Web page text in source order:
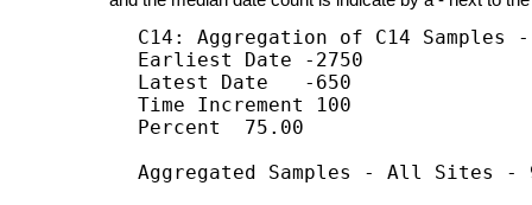
C14: Aggregation of C14
Earliest Date -2750
Latest Date   -650
Time Increment 100
Percent  75.00
Aggregated Samples - All Sites -